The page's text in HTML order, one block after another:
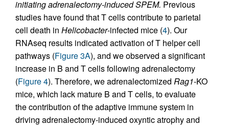
initiating adrenalectomy-induced SPEM. Previous
studies have found that T cells contribute to parietal
cell death in Helicobacter-infected mice (4). Our
RNAseq results indicated activation of T helper cell
pathways (Figure 3A), and we observed a significant
increase in B and T cells following adrenalectomy
(Figure 4). Therefore, we adrenalectomized Rag1-KO
mice, which lack mature B and T cells, to evaluate
the contribution of the adaptive immune system in
driving adrenalectomy-induced oxyntic atrophy and